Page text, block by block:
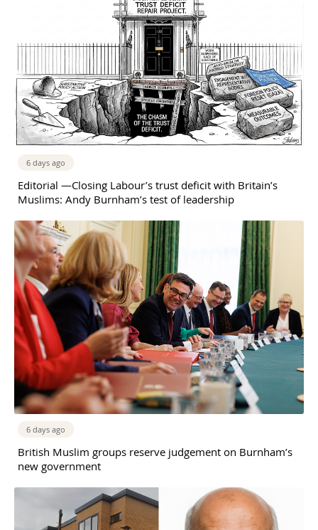
6 days ago
Editorial —Closing Labour’s trust deficit with Britain’s
Muslims: Andy Burnham’s test of leadership
6 days ago
British Muslim groups reserve judgement on Burnham’s
new government